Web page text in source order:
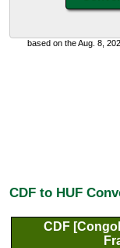
based on the Aug. 8,
CDF to HUF
CDF